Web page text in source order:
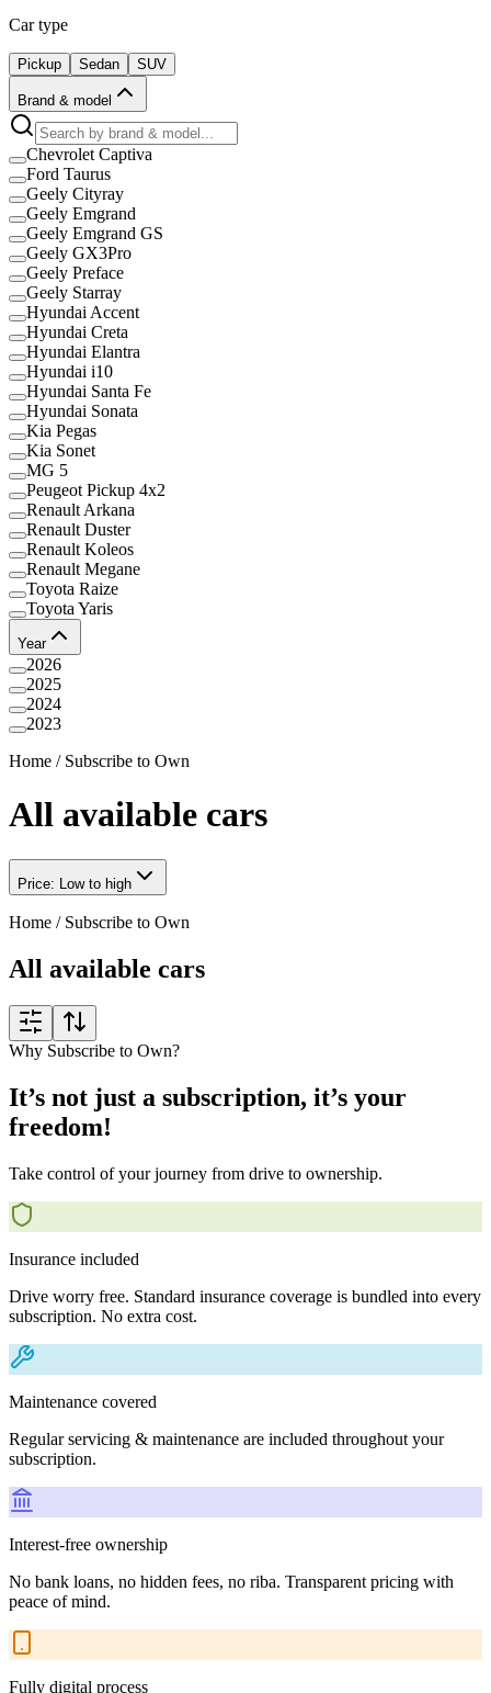
Car type
Pickup Sedan SUV
Brand & model
Chevrolet Captiva
Ford Taurus
Geely Cityray
Geely Emgrand
Geely Emgrand GS
Geely GX3Pro
Geely Preface
Geely Starray
Hyundai Accent
Hyundai Creta
Hyundai Elantra
Hyundai i10
Hyundai Santa Fe
Hyundai Sonata
Kia Pegas
Kia Sonet
MG 5
Peugeot Pickup 4x2
Renault Arkana
Renault Duster
Renault Koleos
Renault Megane
Toyota Raize
Toyota Yaris
Year
2026
2025
2024
2023
Home / Subscribe to Own
All available cars
Price: Low to high
Home / Subscribe to Own
All available cars
Why Subscribe to Own?
It’s not just a subscription, it’s your
freedom!
Take control of your journey from drive to ownership.
Insurance included
Drive worry free. Standard insurance coverage is bundled into every
subscription. No extra cost.
Maintenance covered
Regular servicing & maintenance are included throughout your
subscription.
Interest-free ownership
No bank loans, no hidden fees, no riba. Transparent pricing with
peace of mind.
Fully digital process